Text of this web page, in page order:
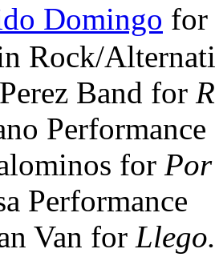
Domingo for
Rock/
Band for
Performance
for Por
Performance
Van for